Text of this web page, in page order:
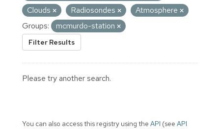
Clouds
Radiosondes
Atmosphere
Groups:
mcmurdo-station
Filter Results
Please try another search.
You can also access this registry using the API (see API